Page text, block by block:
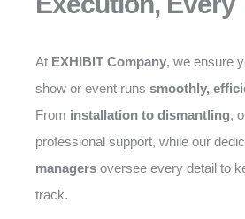
At EXHIBIT Company, we ensure
show or event runs smoothly,
From installation to dismantling,
professional support, while our
managers oversee every detail to
track.